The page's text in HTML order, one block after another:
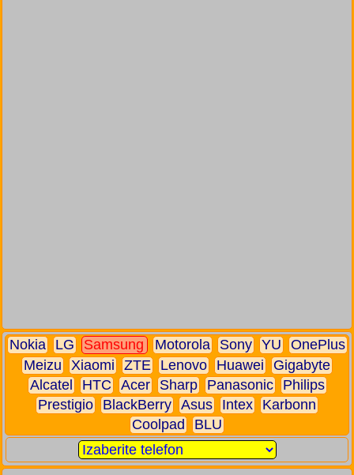
Nokia LG Samsung Motorola Sony YU
OnePlus
Meizu
Xiaomi ZTE Lenovo Huawei
Gigabyte
Alcatel
HTC Acer Sharp Panasonic
Philips
Prestigio
BlackBerry Asus Intex
Karbonn
Coolpad
BLU